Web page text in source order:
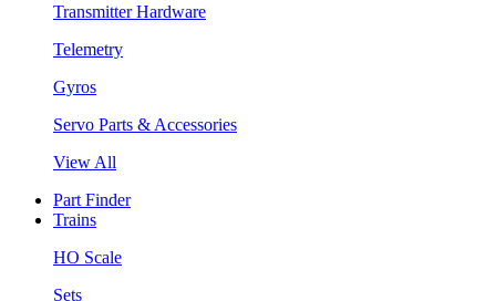
Transmitter Hardware
Telemetry
Gyros
Servo Parts & Accessories
View All
Part Finder
Trains
HO Scale
Sets